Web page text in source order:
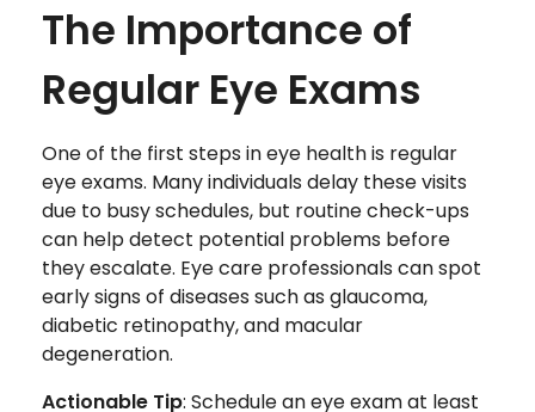
The Importance of
Regular Eye Exams
One of the first steps in eye health is regular
eye exams. Many individuals delay these visits
due to busy schedules, but routine check-ups
can help detect potential problems before
they escalate. Eye care professionals can spot
early signs of diseases such as glaucoma,
diabetic retinopathy, and macular
degeneration.
Actionable Tip: Schedule an eye exam at least